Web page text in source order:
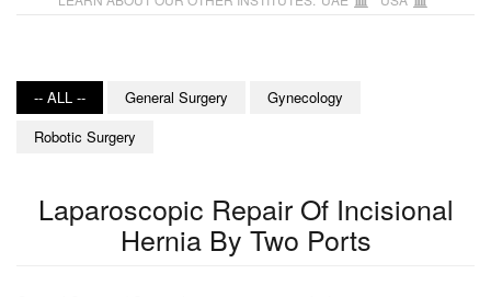
-- ALL -- General Surgery
Gynecology
Robotic Surgery
Laparoscopic Repair Of Incisional
Hernia By Two Ports